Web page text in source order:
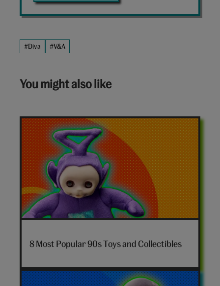
#Diva #V&A
You might also like
toys-
8 Most Popular 90s Toys and Collectibles